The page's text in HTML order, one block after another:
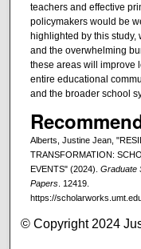
teachers and effective
policymakers would be
highlighted by this
and the overwhelming
these areas will improve
entire educational
and the broader school
Alberts, Justine Jean,
TRANSFORMATION:
EVENTS" (2024). Graduate
Papers. 12419.
https://
© Copyright 2024